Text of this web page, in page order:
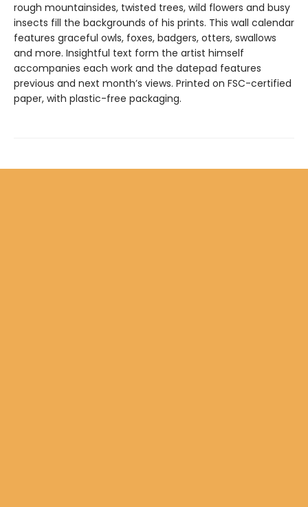
rough mountainsides, twisted trees, wild flowers and busy
insects fill the backgrounds of his prints. This wall calendar
features graceful owls, foxes, badgers, otters, swallows
and more. Insightful text form the artist himself
accompanies each work and the datepad features
previous and next month’s views. Printed on FSC-certified
paper, with plastic-free packaging.